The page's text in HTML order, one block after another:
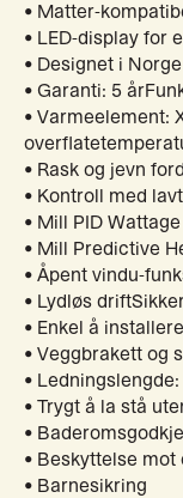
• Matter-
• LED-display for
• Designet i Norge
• Garanti: 5
• Varmeelement:
• Rask og jevn
• Kontroll med
• Mill PID
• Mill Predictive
• Åpent vindu-
• Lydløs
• Enkel å
• Veggbrakett og
•
• Trygt å la stå
•
• Beskyttelse mot
• Barnesikring